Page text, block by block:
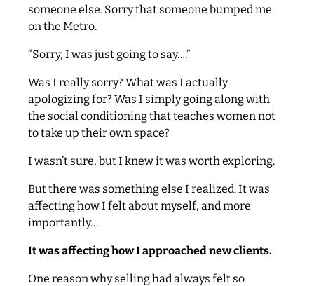
someone else. Sorry that someone bumped me
on the Metro.
“Sorry, I was just going to say….”
Was I really sorry? What was I actually
apologizing for? Was I simply going along with
the social conditioning that teaches women not
to take up their own space?
I wasn’t sure, but I knew it was worth exploring.
But there was something else I realized. It was
affecting how I felt about myself, and more
importantly…
It was affecting how I approached new clients.
One reason why selling had always felt so